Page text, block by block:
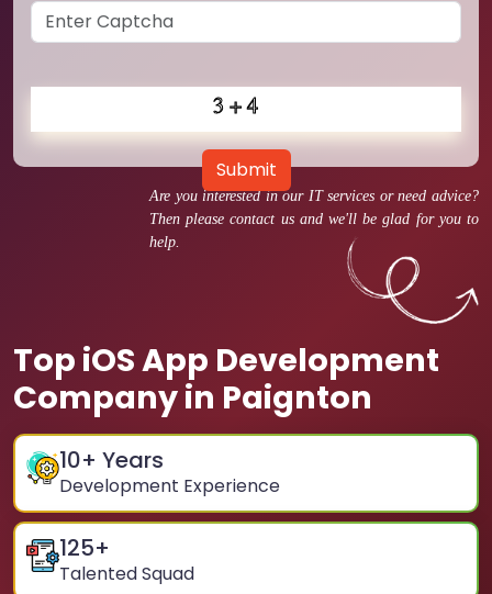
Are you interested in our IT services or need advice?
Then please contact us and we'll be glad for you to
help.
Top iOS App Development
Company in Paignton
10+ Years
Development Experience
125+
Talented Squad
Submit